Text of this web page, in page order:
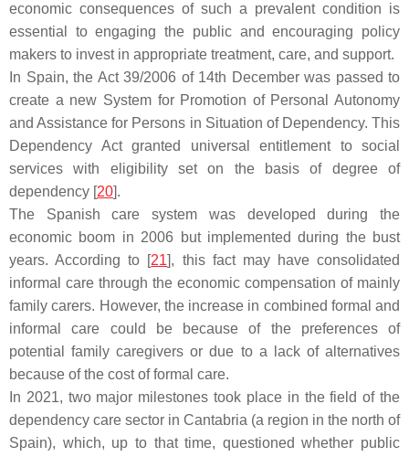
economic consequences of such a prevalent condition is
essential to engaging the public and encouraging policy
makers to invest in appropriate treatment, care, and support.
In Spain, the Act 39/2006 of 14th December was passed to
create a new System for Promotion of Personal Autonomy
and Assistance for Persons in Situation of Dependency. This
Dependency Act granted universal entitlement to social
services with eligibility set on the basis of degree of
dependency [20].
The Spanish care system was developed during the
economic boom in 2006 but implemented during the bust
years. According to [21], this fact may have consolidated
informal care through the economic compensation of mainly
family carers. However, the increase in combined formal and
informal care could be because of the preferences of
potential family caregivers or due to a lack of alternatives
because of the cost of formal care.
In 2021, two major milestones took place in the field of the
dependency care sector in Cantabria (a region in the north of
Spain), which, up to that time, questioned whether public